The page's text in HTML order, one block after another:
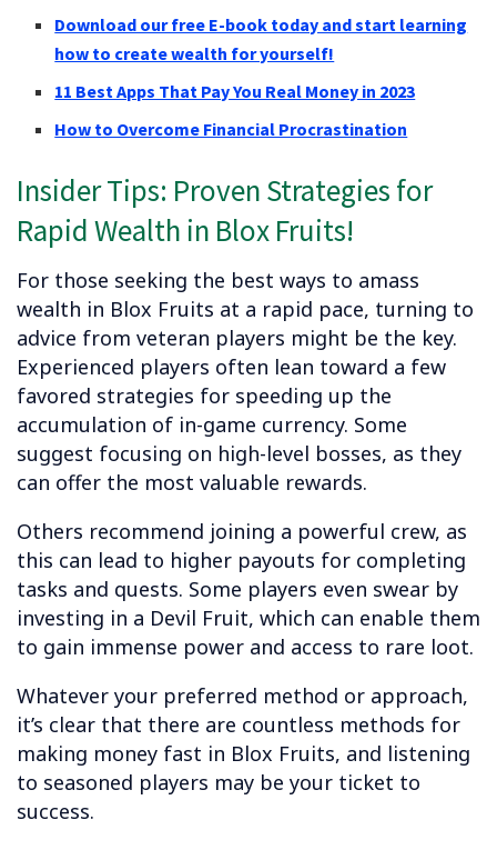
Download our free E-book today and start learning
how to create wealth for yourself!
11 Best Apps That Pay You Real Money in 2023
How to Overcome Financial Procrastination
Insider Tips: Proven Strategies for
Rapid Wealth in Blox Fruits!
For those seeking the best ways to amass
wealth in Blox Fruits at a rapid pace, turning to
advice from veteran players might be the key.
Experienced players often lean toward a few
favored strategies for speeding up the
accumulation of in-game currency. Some
suggest focusing on high-level bosses, as they
can offer the most valuable rewards.
Others recommend joining a powerful crew, as
this can lead to higher payouts for completing
tasks and quests. Some players even swear by
investing in a Devil Fruit, which can enable them
to gain immense power and access to rare loot.
Whatever your preferred method or approach,
it’s clear that there are countless methods for
making money fast in Blox Fruits, and listening
to seasoned players may be your ticket to
success.